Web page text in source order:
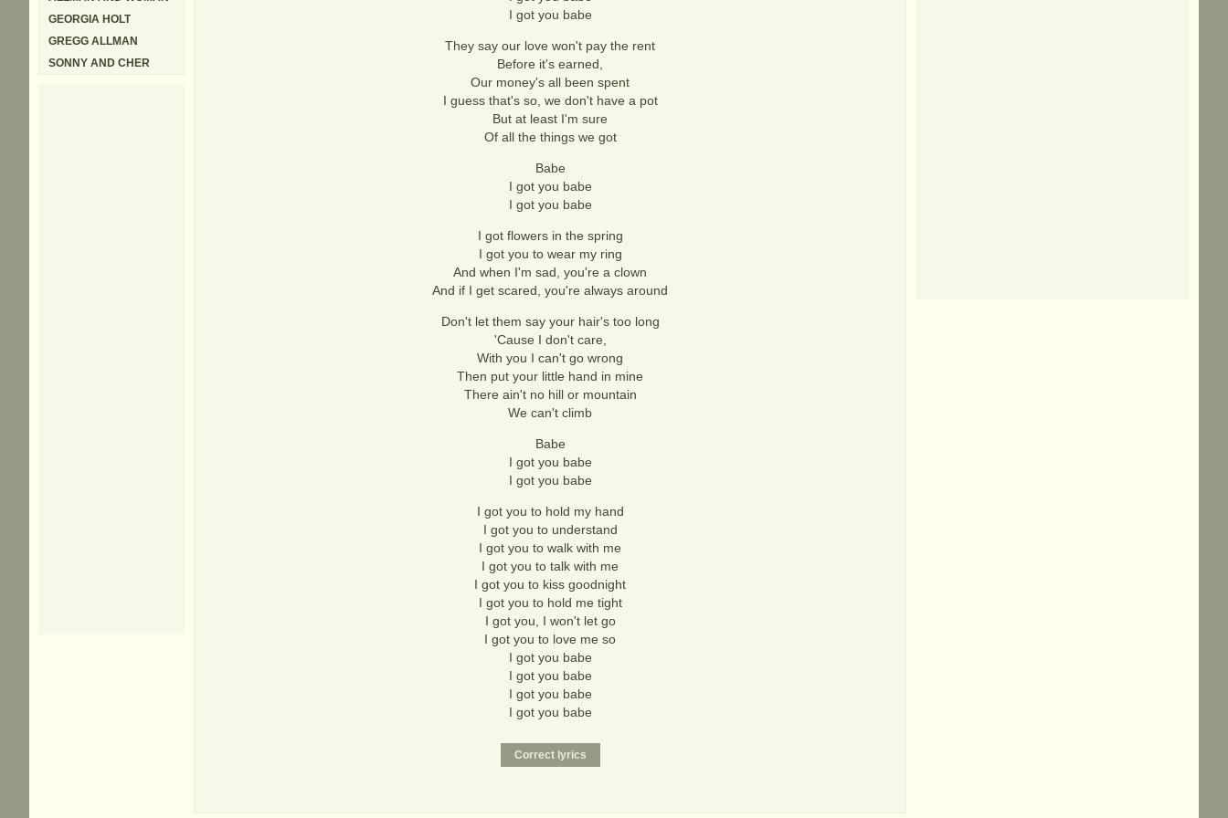
I got you babe
They say our love won't pay the rent
Before it's earned,
Our money's all been spent
I guess that's so, we don't have a pot
But at least I'm sure
Of all the things we got
Babe
I got you babe
I got you babe
I got flowers in the spring
I got you to wear my ring
And when I'm sad, you're a clown
And if I get scared, you're always around
Don't let them say your hair's too long
'Cause I don't care,
With you I can't go wrong
Then put your little hand in mine
There ain't no hill or mountain
We can't climb
Babe
I got you babe
I got you babe
I got you to hold my hand
I got you to understand
I got you to walk with me
I got you to talk with me
I got you to kiss goodnight
I got you to hold me tight
I got you, I won't let go
I got you to love me so
I got you babe
I got you babe
I got you babe
I got you babe
GEORGIA HOLT
GREGG ALLMAN
SONNY AND CHER